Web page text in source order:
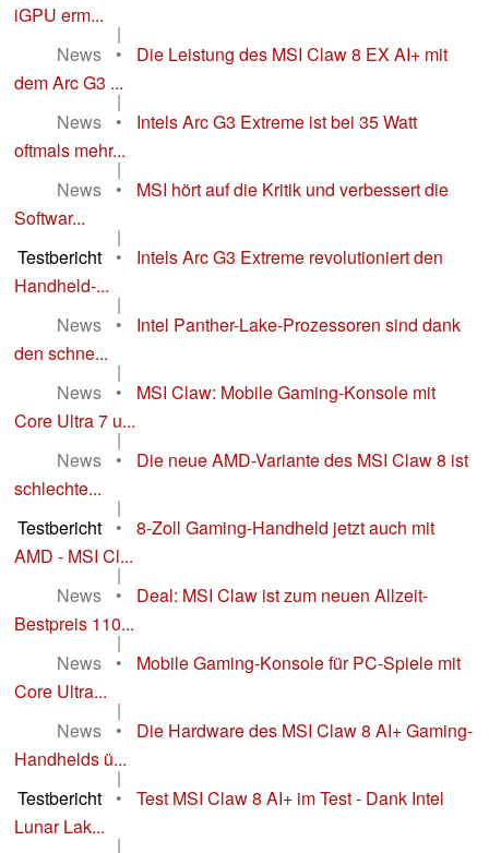
iGPU erm...
|
News
•
Die Leistung des MSI Claw 8 EX AI+ mit
dem Arc G3 ...
|
News
•
Intels Arc G3 Extreme ist bei 35 Watt
oftmals mehr...
|
News
•
MSI hört auf die Kritik und verbessert die
Softwar...
|
Testbericht
•
Intels Arc G3 Extreme revolutioniert den
Handheld-...
|
News
•
Intel Panther-Lake-Prozessoren sind dank
den schne...
|
News
•
MSI Claw: Mobile Gaming-Konsole mit
Core Ultra 7 u...
|
News
•
Die neue AMD-Variante des MSI Claw 8 ist
schlechte...
|
Testbericht
•
8-Zoll Gaming-Handheld jetzt auch mit
AMD - MSI Cl...
|
News
•
Deal: MSI Claw ist zum neuen Allzeit-
Bestpreis 110...
|
News
•
Mobile Gaming-Konsole für PC-Spiele mit
Core Ultra...
|
News
•
Die Hardware des MSI Claw 8 AI+ Gaming-
Handhelds ü...
|
Testbericht
•
Test MSI Claw 8 AI+ im Test - Dank Intel
Lunar Lak...
|